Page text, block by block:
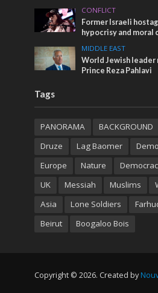
CONFLICT
Former Israeli
hypocrisy and moral
MIDDLE EAST
World Jewish leader
Prince Reza Pahlavi
Tags
PANORAMA BACKGROUND
Druze
Lag Baomer
Europe
Nature
UK
Messiah Muslims
Asia
Lone Soldiers
Beirut
Boogaloo Bois
Copyright © 2026. Created by